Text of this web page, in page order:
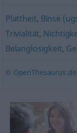
Plattheit, Binse
Trivialität,
Belanglosigkeit,
© OpenThesaurus.de